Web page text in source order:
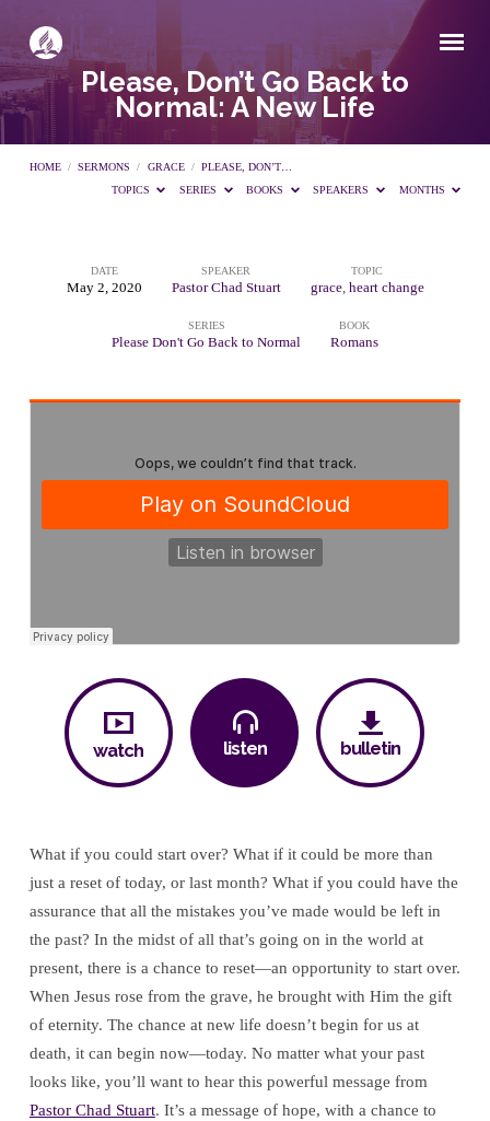
Please, Don’t Go Back to
Normal: A New Life
HOME / SERMONS / GRACE / PLEASE, DON’T…
TOPICS
SERIES BOOKS SPEAKERS MONTHS
Please,
Don’t
Go
Back
to
Normal:
A
New
Life
DATE
May 2, 2020
SPEAKER
Pastor Chad Stuart
TOPIC
grace, heart change
SERIES
Please Don't Go Back to Normal
BOOK
Romans
watch listen bulletin
What if you could start over? What if it could be more than
just a reset of today, or last month? What if you could have the
assurance that all the mistakes you’ve made would be left in
the past? In the midst of all that’s going on in the world at
present, there is a chance to reset—an opportunity to start over.
When Jesus rose from the grave, he brought with Him the gift
of eternity. The chance at new life doesn’t begin for us at
death, it can begin now—today. No matter what your past
looks like, you’ll want to hear this powerful message from
Pastor Chad Stuart. It’s a message of hope, with a chance to